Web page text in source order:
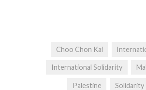
Choo Chon Kai
International Solidarity
Palestine Solidarity